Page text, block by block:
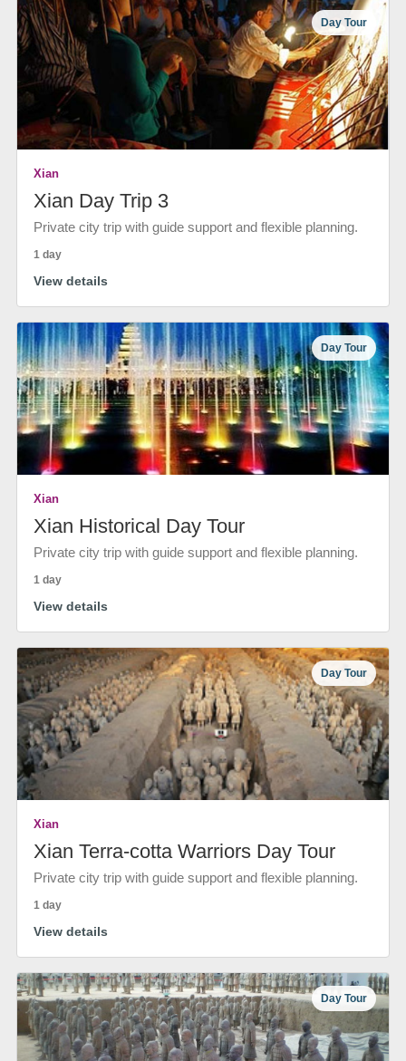
Day Tour
Xian
Xian Day Trip 3
Private city trip with guide support and flexible planning.
1 day
View details
Day Tour
Xian
Xian Historical Day Tour
Private city trip with guide support and flexible planning.
1 day
View details
Day Tour
Xian
Xian Terra-cotta Warriors Day Tour
Private city trip with guide support and flexible planning.
1 day
View details
Day Tour